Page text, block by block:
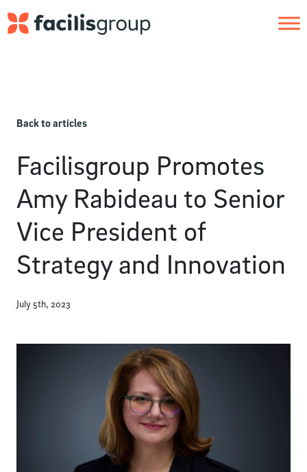
Back to articles
Facilisgroup Promotes
Amy Rabideau to Senior
Vice President of
Strategy and Innovation
July 5th, 2023